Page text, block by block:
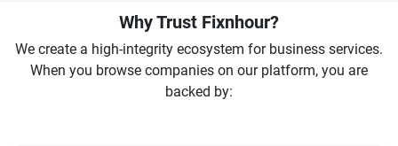
Why Trust Fixnhour?
We create a high-integrity ecosystem for business services.
When you browse companies on our platform, you are
backed by: